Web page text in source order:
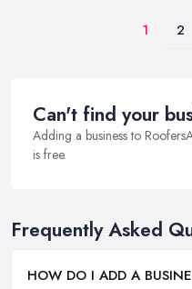
1 2
Can't find your
Adding a business to
is free.
Frequently Asked
HOW DO I ADD A